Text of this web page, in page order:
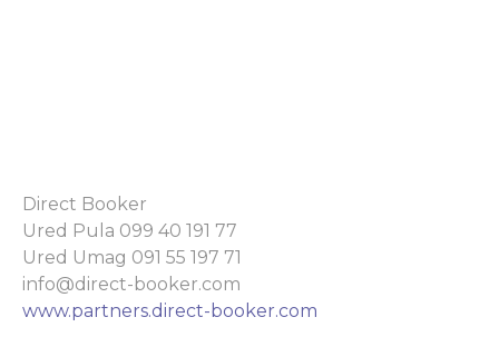
Direct Booker
Ured Pula 099 40 191 77
Ured Umag 091 55 197 71
info@direct-booker.com
www.partners.direct-booker.com